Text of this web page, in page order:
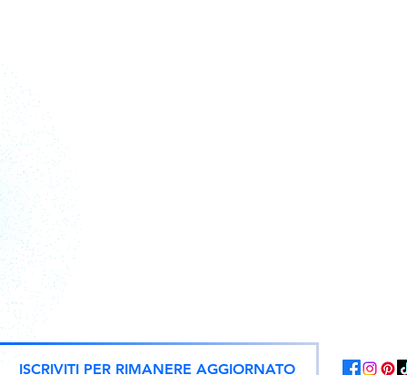
ISCRIVITI PER RIMANERE AGGIORNATO